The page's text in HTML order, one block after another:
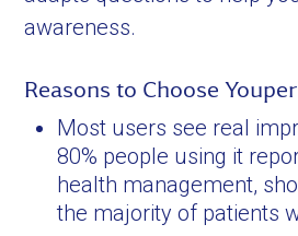
awareness.
Reasons to Choose Youper
Most users see real
80% people using it
health management,
the majority of patients